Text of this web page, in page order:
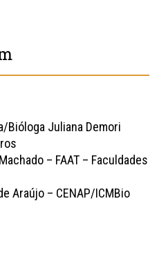
Bióloga Juliana Demori
– FAAT – Faculdades
Araújo – CENAP/ICMBio